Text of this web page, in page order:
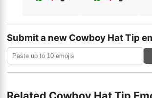
Submit a new Cowboy Hat Tip